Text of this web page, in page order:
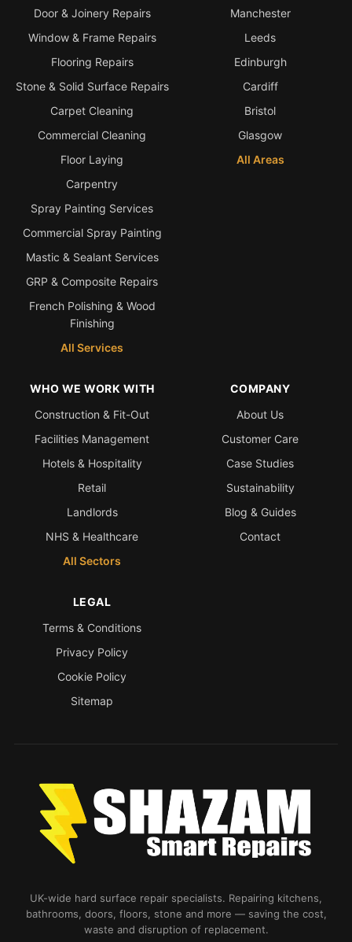
Door & Joinery Repairs
Window & Frame Repairs
Flooring Repairs
Stone & Solid Surface Repairs
Carpet Cleaning
Commercial Cleaning
Floor Laying
Carpentry
Spray Painting Services
Commercial Spray Painting
Mastic & Sealant Services
GRP & Composite Repairs
French Polishing & Wood
Finishing
All Services
Manchester
Leeds
Edinburgh
Cardiff
Bristol
Glasgow
All Areas
WHO WE WORK WITH
Construction & Fit-Out
Facilities Management
Hotels & Hospitality
Retail
Landlords
NHS & Healthcare
All Sectors
COMPANY
About Us
Customer Care
Case Studies
Sustainability
Blog & Guides
Contact
LEGAL
Terms & Conditions
Privacy Policy
Cookie Policy
Sitemap
UK-wide hard surface repair specialists. Repairing kitchens,
bathrooms, doors, floors, stone and more — saving the cost,
waste and disruption of replacement.